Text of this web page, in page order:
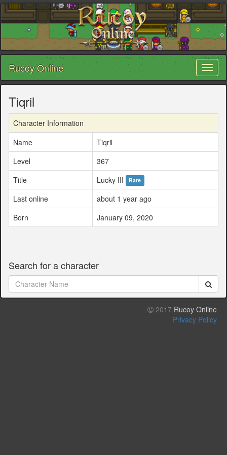
Rucoy Online
Tiqril
Character Information
Name
Tiqril
Level
367
Title
Lucky III Rare
Last online
about 1 year ago
Born
January 09, 2020
Search for a character
2017 Rucoy Online
Privacy Policy